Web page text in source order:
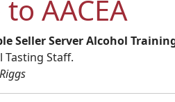
AACEA
Seller Server Alcohol
Tasting Staff.